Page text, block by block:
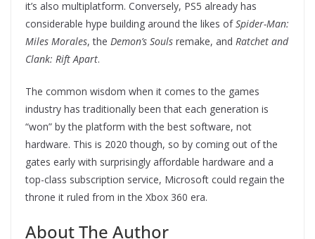
it’s also multiplatform. Conversely, PS5 already has
considerable hype building around the likes ofSpider-Man:
Miles Morales, the Demon’s Souls remake, and Ratchet and
Clank: Rift Apart.
The common wisdom when it comes to the games
industry has traditionally been that each generation is
“won” by the platform with the best software, not
hardware. This is 2020 though, so by coming out of the
gates early with surprisingly affordable hardware and a
top-class subscription service, Microsoft could regain the
throne it ruled from in the Xbox 360 era.
About The Author